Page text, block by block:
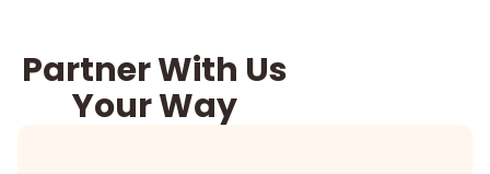
Partner With Us
Your Way